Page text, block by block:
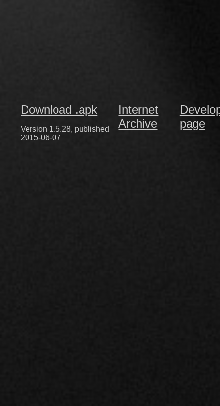
Download .apk
Version 1.5.28, published
2015-06-07
Internet
Archive
page